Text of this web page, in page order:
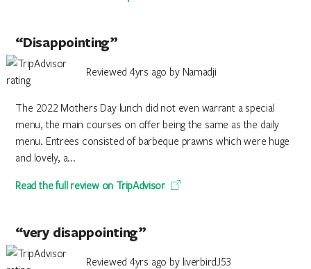
“Disappointing”
Reviewed 4yrs ago by Namadji
The 2022 Mothers Day lunch did not even warrant a special
menu, the main courses on offer being the same as the daily
menu. Entrees consisted of barbeque prawns which were huge
and lovely, a...
Read the full review on TripAdvisor
“very disappointing”
Reviewed 4yrs ago by liverbirdJ53